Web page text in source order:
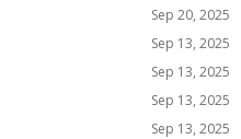
Sep 20, 2025
Sep 13, 2025
Sep 13, 2025
Sep 13, 2025
Sep 13, 2025